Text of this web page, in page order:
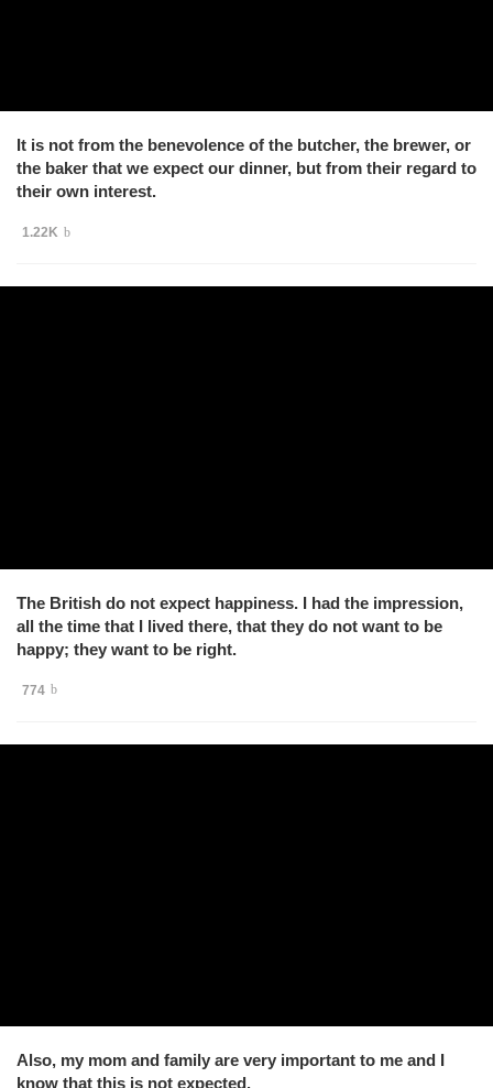
It is not from the benevolence of the butcher, the brewer, or
the baker that we expect our dinner, but from their regard to
their own interest.
1.22K
The British do not expect happiness. I had the impression,
all the time that I lived there, that they do not want to be
happy; they want to be right.
774
Also, my mom and family are very important to me and I
know that this is not expected.